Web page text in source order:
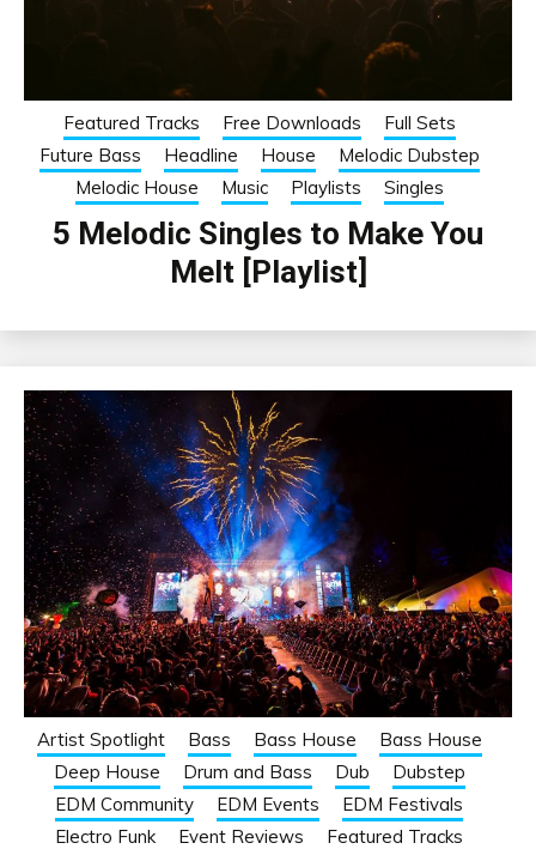
Featured Tracks Free Downloads
Full Sets
Future Bass
Headline House
Melodic Dubstep
Melodic House
Music Playlists Singles
5 Melodic Singles to Make You
Melt [Playlist]
Artist Spotlight Bass Bass House
Bass House
Deep House
Drum and Bass Dub
Dubstep
EDM Community
EDM Events
EDM Festivals
Electro Funk
Event Reviews
Featured Tracks